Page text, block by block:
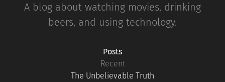
A blog about watching movies, drinking
beers, and using technology.
Posts
Recent
The Unbelievable Truth